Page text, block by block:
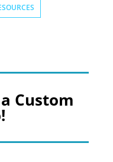
Custom